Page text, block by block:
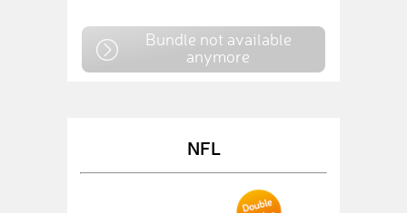
Bundle not available
anymore
NFL